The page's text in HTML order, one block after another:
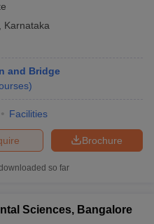
Karnataka
and Bridge
)
Facilities
Brochure
so far
Sciences, Bangalore